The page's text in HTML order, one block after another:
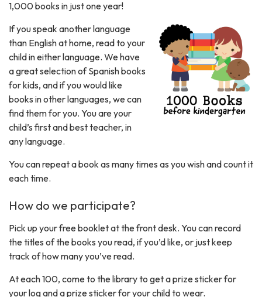
1,000 books in just one year!
If you speak another language
than English at home, read to your
child in either language. We have
a great selection of Spanish books
for kids, and if you would like
books in other languages, we can
find them for you. You are your
child’s first and best teacher, in
any language.
You can repeat a book as many times as you wish and count it
each time.
How do we participate?
Pick up your free booklet at the front desk. You can record
the titles of the books you read, if you’d like, or just keep
track of how many you’ve read.
At each 100, come to the library to get a prize sticker for
your log and a prize sticker for your child to wear.